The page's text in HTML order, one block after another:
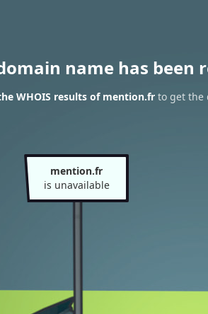
name has been
WHOIS results of mention.frto get the
mention.fr
is unavailable